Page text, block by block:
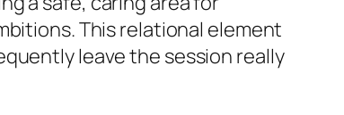
This relational element
leave the session really